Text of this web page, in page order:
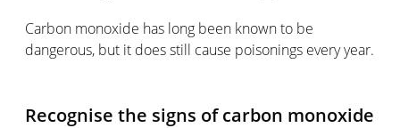
Carbon monoxide has long been known to be
dangerous, but it does still cause poisonings every year.
Recognise the signs of carbon monoxide